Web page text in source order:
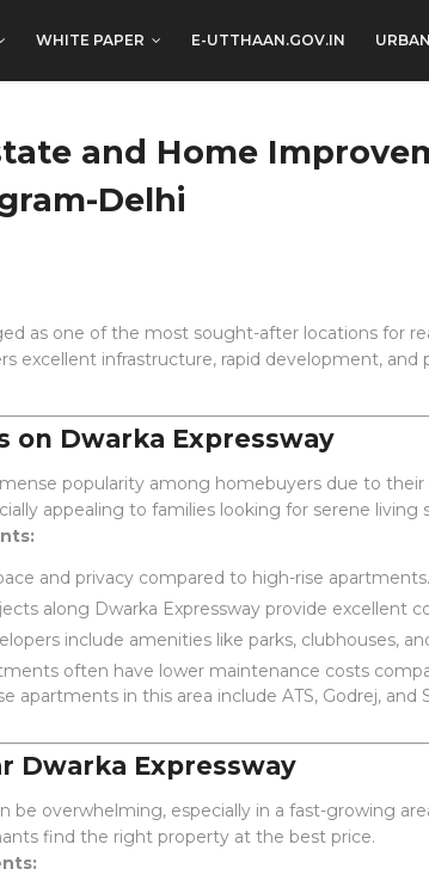
WHITE PAPER E-UTTHAAN.GOV.IN URBAN
and Home
Delhi
as one of the most sought-after locations for
excellent infrastructure, rapid development,
on Dwarka Expressway
popularity among homebuyers due to
appealing to families looking for serene
and privacy compared to high-rise apartments.
along Dwarka Expressway provide excellent
include amenities like parks, clubhouses,
often have lower maintenance costs
apartments in this area include ATS, Godrej,
Dwarka Expressway
overwhelming, especially in a fast-growing
find the right property at the best price.